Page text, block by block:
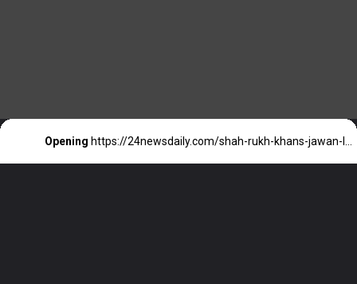
Opening https://24newsdaily.com/shah-rukh-khans-jawan-leaked-hours-before-release-tamilrockers-in-the-spotlight/